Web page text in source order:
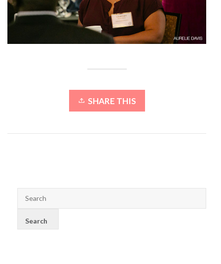
SHARE THIS